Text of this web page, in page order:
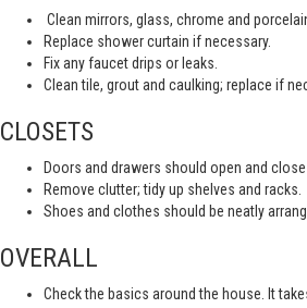
Clean mirrors, glass, chrome and
Replace shower curtain if necessary.
Fix any faucet drips or leaks.
Clean tile, grout and caulking; replace if
CLOSETS
Doors and drawers should open and close
Remove clutter; tidy up shelves and racks.
Shoes and clothes should be neatly
OVERALL
Check the basics around the house. It